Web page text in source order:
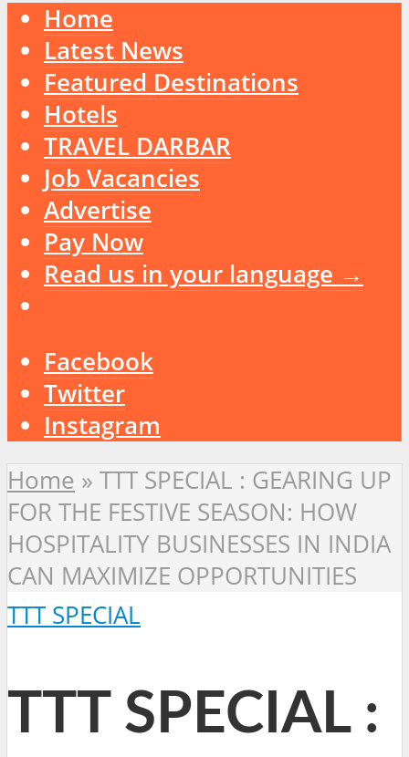
Home
Latest News
Featured Destinations
Hotels
TRAVEL DARBAR
Job Vacancies
Advertise
Pay Now
Read us in your language →
Facebook
Twitter
Instagram
Home » TTT SPECIAL : GEARING UP
FOR THE FESTIVE SEASON: HOW
HOSPITALITY BUSINESSES IN INDIA
CAN MAXIMIZE OPPORTUNITIES
TTT SPECIAL
TTT SPECIAL :